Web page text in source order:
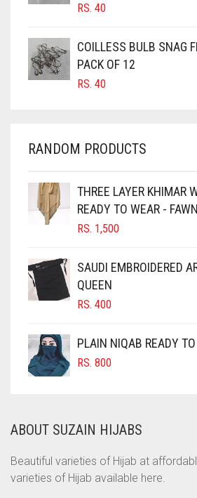
CARAMEL
CARAMEL BROWN
CARROT ORANGE
CHAMBRAY BLUE
CHOCOLATE
CHOCOLATE BROWN
CIGAR BROWN
CINNAMON BROWN
COBALT BLUE
COFFEE
COFFEE BROWN
COMMANDO GREEN
CORAL ORANGE
CORAL PEACH
CORAL PINK
RS. 40
COILLESS BULB SNAG
PACK OF 12
RS. 40
RANDOM PRODUCTS
THREE LAYER KHIMAR
READY TO WEAR - FAWN
RS. 1,500
SAUDI EMBROIDERED
QUEEN
RS. 400
PLAIN NIQAB READY
RS. 800
ABOUT SUZAIN HIJABS
Beautiful varieties of Hijab at
varieties of Hijab available here.